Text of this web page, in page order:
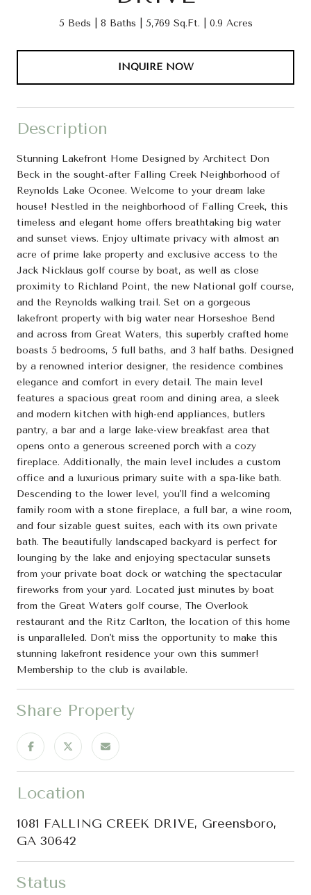
5 Beds 8 Baths 5,769 Sq.Ft. 0.9 Acres
INQUIRE NOW
Description
Stunning Lakefront Home Designed by Architect Don
Beck in the sought-after Falling Creek Neighborhood of
Reynolds Lake Oconee. Welcome to your dream lake
house! Nestled in the neighborhood of Falling Creek, this
timeless and elegant home offers breathtaking big water
and sunset views. Enjoy ultimate privacy with almost an
acre of prime lake property and exclusive access to the
Jack Nicklaus golf course by boat, as well as close
proximity to Richland Point, the new National golf course,
and the Reynolds walking trail. Set on a gorgeous
lakefront property with big water near Horseshoe Bend
and across from Great Waters, this superbly crafted home
boasts 5 bedrooms, 5 full baths, and 3 half baths. Designed
by a renowned interior designer, the residence combines
elegance and comfort in every detail. The main level
features a spacious great room and dining area, a sleek
and modern kitchen with high-end appliances, butlers
pantry, a bar and a large lake-view breakfast area that
opens onto a generous screened porch with a cozy
fireplace. Additionally, the main level includes a custom
office and a luxurious primary suite with a spa-like bath.
Descending to the lower level, you'll find a welcoming
family room with a stone fireplace, a full bar, a wine room,
and four sizable guest suites, each with its own private
bath. The beautifully landscaped backyard is perfect for
lounging by the lake and enjoying spectacular sunsets
from your private boat dock or watching the spectacular
fireworks from your yard. Located just minutes by boat
from the Great Waters golf course, The Overlook
restaurant and the Ritz Carlton, the location of this home
is unparalleled. Don't miss the opportunity to make this
stunning lakefront residence your own this summer!
Membership to the club is available.
Share Property
Location
1081 FALLING CREEK DRIVE, Greensboro,
GA 30642
Status